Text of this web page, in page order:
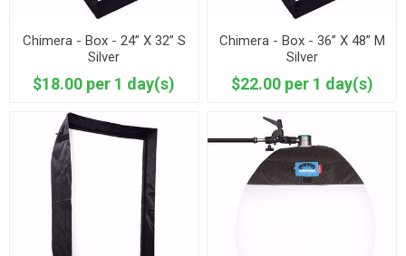
Chimera - Box - 24” X 32” S
Silver
$18.00 per 1 day(s)
Chimera - Box - 36” X 48” M
Silver
$22.00 per 1 day(s)